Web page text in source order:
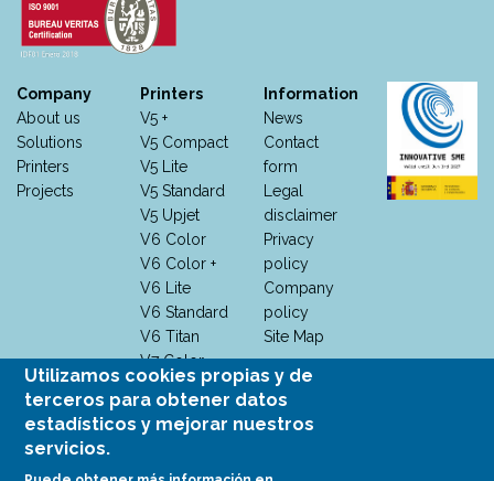
Company
About us
Solutions
Printers
Projects
Printers
V5 +
V5 Compact
V5 Lite
V5 Standard
V5 Upjet
V6 Color
V6 Color +
V6 Lite
V6 Standard
V6 Titan
V7 Color
V7 Color +
V7 M +
V7
Information
News
Contact
form
Legal
disclaimer
Privacy
policy
Company
policy
Site Map
Utilizamos cookies propias y de
terceros para obtener datos
estadísticos y mejorar nuestros
servicios.